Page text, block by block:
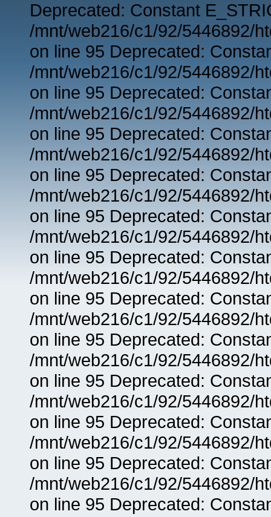
Deprecated: Constant
/mnt/web216/c1/92/5446892/
on line 95 Deprecated:
/mnt/web216/c1/92/5446892/
on line 95 Deprecated:
/mnt/web216/c1/92/5446892/
on line 95 Deprecated:
/mnt/web216/c1/92/5446892/
on line 95 Deprecated:
/mnt/web216/c1/92/5446892/
on line 95 Deprecated:
/mnt/web216/c1/92/5446892/
on line 95 Deprecated:
/mnt/web216/c1/92/5446892/
on line 95 Deprecated:
/mnt/web216/c1/92/5446892/
on line 95 Deprecated:
/mnt/web216/c1/92/5446892/
on line 95 Deprecated:
/mnt/web216/c1/92/5446892/
on line 95 Deprecated:
/mnt/web216/c1/92/5446892/
on line 95 Deprecated:
/mnt/web216/c1/92/5446892/
on line 95 Deprecated: